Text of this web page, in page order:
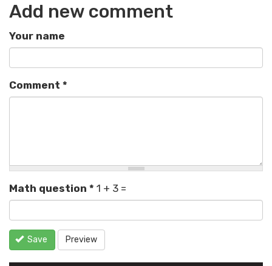
Add new comment
Your name
Comment *
Math question * 1 + 3 =
Save Preview